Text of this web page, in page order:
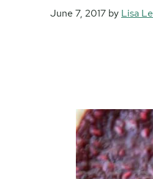
June 7, 2017 by Lisa Le